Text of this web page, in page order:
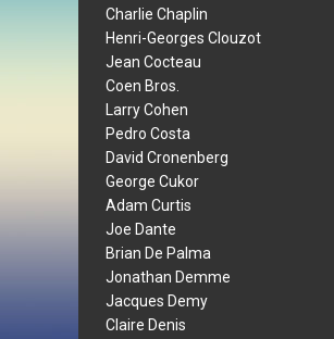
Charlie Chaplin
Henri-Georges Clouzot
Jean Cocteau
Coen Bros.
Larry Cohen
Pedro Costa
David Cronenberg
George Cukor
Adam Curtis
Joe Dante
Brian De Palma
Jonathan Demme
Jacques Demy
Claire Denis